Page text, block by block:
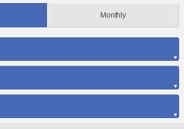
Monthly